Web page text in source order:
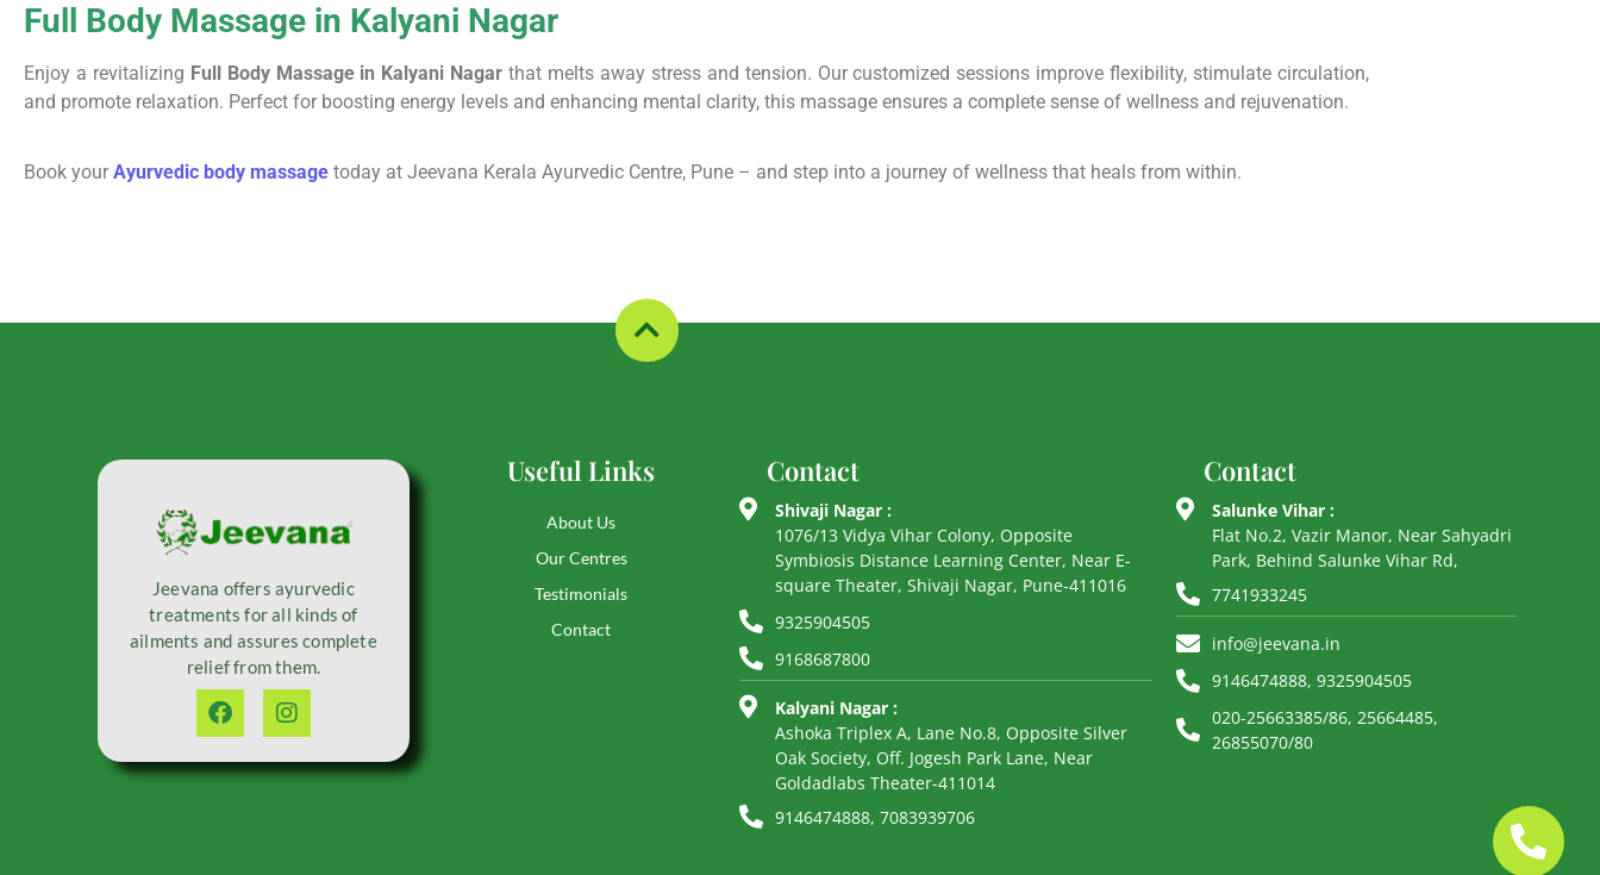
Full Body Massage in Kalyani Nagar
Enjoy a revitalizing Full Body Massage in Kalyani Nagar that melts away stress and tension. Our customized sessions improve flexibility, stimulate circulation,
and promote relaxation. Perfect for boosting energy levels and enhancing mental clarity, this massage ensures a complete sense of wellness and rejuvenation.
Book your Ayurvedic body massage today at Jeevana Kerala Ayurvedic Centre, Pune – and step into a journey of wellness that heals from within.
Jeevana offers ayurvedic
treatments for all kinds of
ailments and assures complete
relief from them.
Useful Links
About Us
Our Centres
Testimonials
Contact
Contact
Shivaji Nagar :
1076/13 Vidya Vihar Colony, Opposite
Symbiosis Distance Learning Center, Near E-
square Theater, Shivaji Nagar, Pune-411016
9325904505
9168687800
Kalyani Nagar :
Ashoka Triplex A, Lane No.8, Opposite Silver
Oak Society, Off. Jogesh Park Lane, Near
Goldadlabs Theater-411014
9146474888, 7083939706
Contact
Salunke Vihar :
Flat No.2, Vazir Manor, Near Sahyadri
Park, Behind Salunke Vihar Rd,
7741933245
info@jeevana.in
9146474888, 9325904505
020-25663385/86, 25664485,
26855070/80